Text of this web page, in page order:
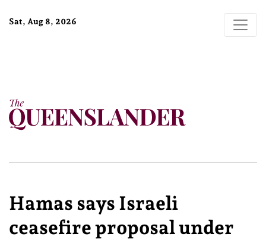
Sat, Aug 8, 2026
Hamas says Israeli
ceasefire proposal under